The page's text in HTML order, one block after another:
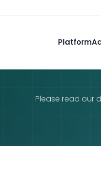
Platform
Please read our